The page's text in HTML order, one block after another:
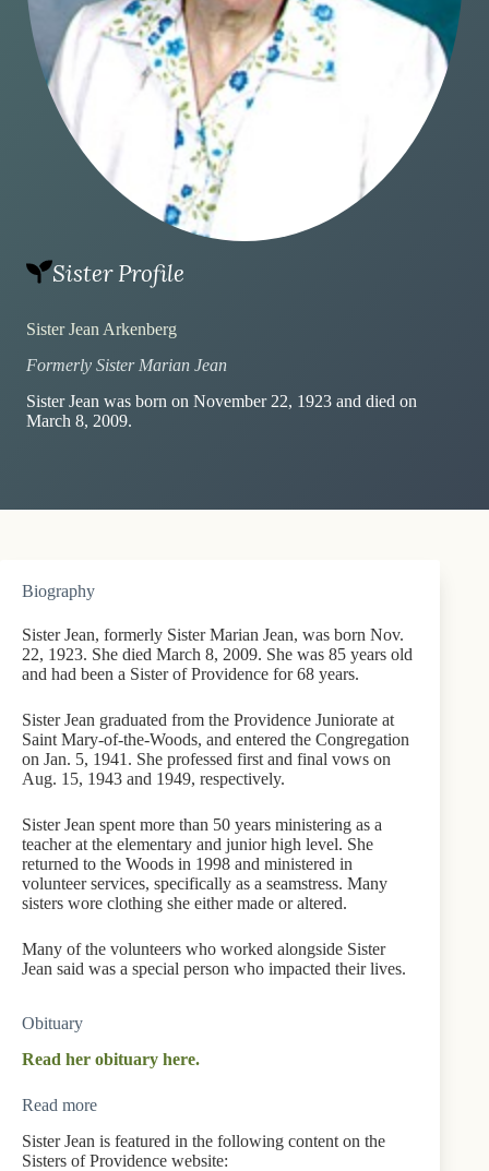
Sister Profile
Sister Jean Arkenberg
Formerly Sister Marian Jean
Sister Jean was born on November 22, 1923 and died on
March 8, 2009.
Biography
Sister Jean, formerly Sister Marian Jean, was born Nov.
22, 1923. She died March 8, 2009. She was 85 years old
and had been a Sister of Providence for 68 years.
Sister Jean graduated from the Providence Juniorate at
Saint Mary-of-the-Woods, and entered the Congregation
on Jan. 5, 1941. She professed first and final vows on
Aug. 15, 1943 and 1949, respectively.
Sister Jean spent more than 50 years ministering as a
teacher at the elementary and junior high level. She
returned to the Woods in 1998 and ministered in
volunteer services, specifically as a seamstress. Many
sisters wore clothing she either made or altered.
Many of the volunteers who worked alongside Sister
Jean said was a special person who impacted their lives.
Obituary
Read her obituary here.
Read more
Sister Jean is featured in the following content on the
Sisters of Providence website: